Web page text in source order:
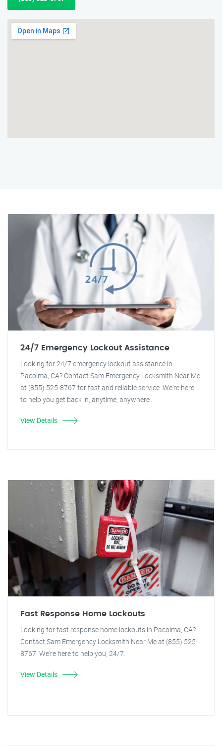
24/7 Emergency Lockout Assistance
Looking for 24/7 emergency lockout assistance in
Pacoima, CA? Contact Sam Emergency Locksmith Near Me
at (855) 525-8767 for fast and reliable service. We're here
to help you get back in, anytime, anywhere.
View Details
Fast Response Home Lockouts
Looking for fast response home lockouts in Pacoima, CA?
Contact Sam Emergency Locksmith Near Me at (855) 525-
8767. We're here to help you, 24/7.
View Details